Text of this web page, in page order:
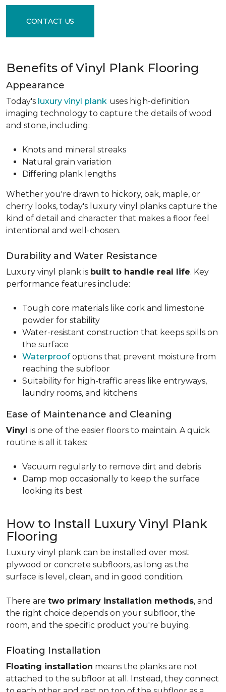
CONTACT US
Benefits of Vinyl Plank Flooring
Appearance
Today's luxury vinyl plank uses high-definition
imaging technology to capture the details of wood
and stone, including:
Knots and mineral streaks
Natural grain variation
Differing plank lengths
Whether you're drawn to hickory, oak, maple, or
cherry looks, today's luxury vinyl planks capture the
kind of detail and character that makes a floor feel
intentional and well-chosen.
Durability and Water Resistance
Luxury vinyl plank is built to handle real life. Key
performance features include:
Tough core materials like cork and limestone
powder for stability
Water-resistant construction that keeps spills on
the surface
Waterproofoptions that prevent moisture from
reaching the subfloor
Suitability for high-traffic areas like entryways,
laundry rooms, and kitchens
Ease of Maintenance and Cleaning
Vinyl is one of the easier floors to maintain. A quick
routine is all it takes:
Vacuum regularly to remove dirt and debris
Damp mop occasionally to keep the surface
looking its best
How to Install Luxury Vinyl Plank
Flooring
Luxury vinyl plank can be installed over most
plywood or concrete subfloors, as long as the
surface is level, clean, and in good condition.
There are two primary installation methods, and
the right choice depends on your subfloor, the
room, and the specific product you're buying.
Floating Installation
Floating installation means the planks are not
attached to the subfloor at all. Instead, they connect